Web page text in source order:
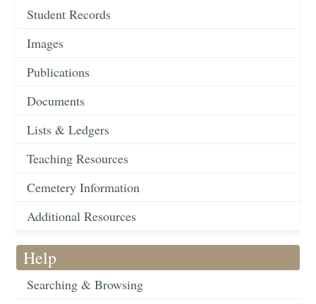
Student Records
Images
Publications
Documents
Lists & Ledgers
Teaching Resources
Cemetery Information
Additional Resources
Help
Searching & Browsing